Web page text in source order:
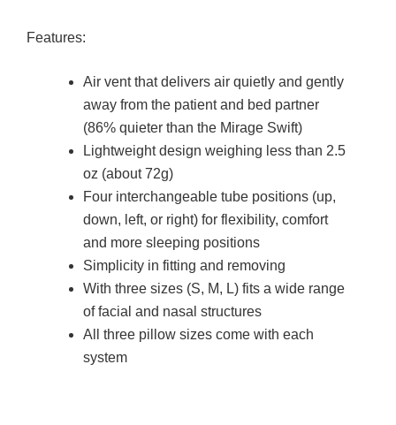
Features:
Air vent that delivers air quietly and gently
away from the patient and bed partner
(86% quieter than the Mirage Swift)
Lightweight design weighing less than 2.5
oz (about 72g)
Four interchangeable tube positions (up,
down, left, or right) for flexibility, comfort
and more sleeping positions
Simplicity in fitting and removing
With three sizes (S, M, L) fits a wide range
of facial and nasal structures
All three pillow sizes come with each
system